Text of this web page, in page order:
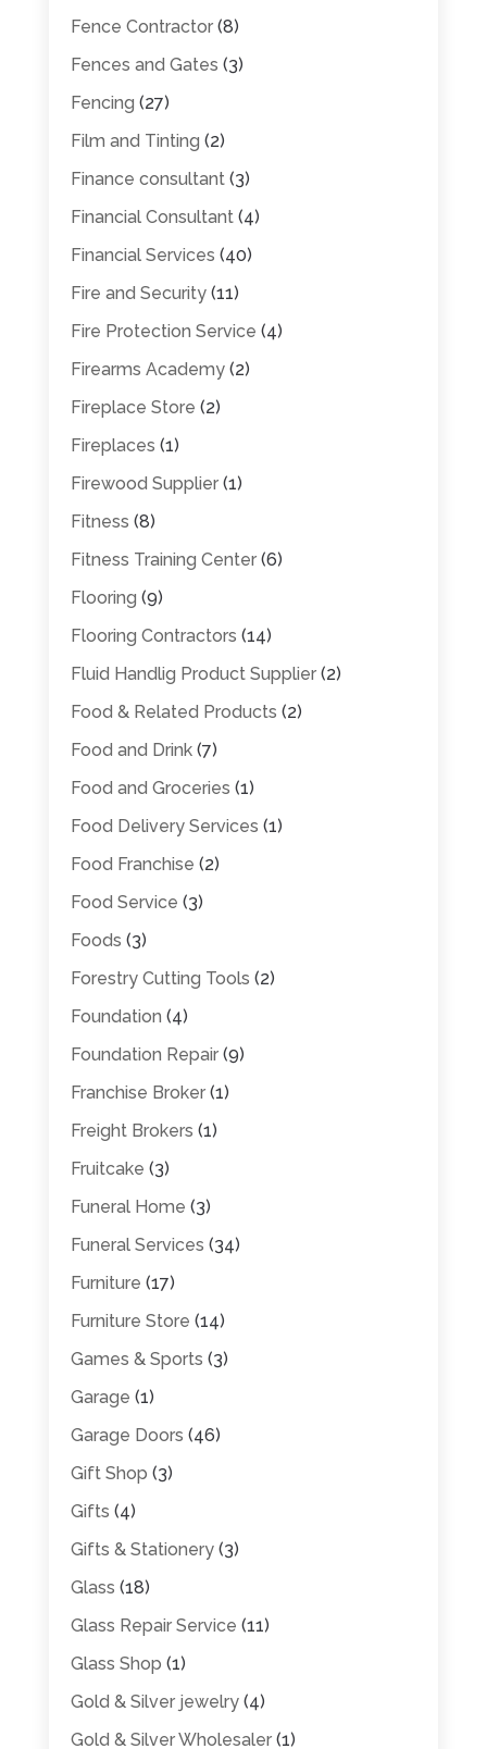
Fence Contractor(8)
Fences and Gates (3)
Fencing (27)
Film and Tinting (2)
Finance consultant(3)
Financial Consultant(4)
Financial Services (40)
Fire and Security(11)
Fire Protection Service (4)
Firearms Academy(2)
Fireplace Store (2)
Fireplaces (1)
Firewood Supplier(1)
Fitness (8)
Fitness Training Center(6)
Flooring (9)
Flooring Contractors (14)
Fluid Handlig Product Supplier(2)
Food & Related Products (2)
Food and Drink(7)
Food and Groceries (1)
Food Delivery Services (1)
Food Franchise (2)
Food Service (3)
Foods (3)
Forestry Cutting Tools (2)
Foundation (4)
Foundation Repair(9)
Franchise Broker(1)
Freight Brokers (1)
Fruitcake (3)
Funeral Home (3)
Funeral Services (34)
Furniture (17)
Furniture Store (14)
Games & Sports (3)
Garage (1)
Garage Doors (46)
Gift Shop (3)
Gifts (4)
Gifts & Stationery(3)
Glass (18)
Glass Repair Service (11)
Glass Shop (1)
Gold & Silver jewelry(4)
Gold & Silver Wholesaler(1)